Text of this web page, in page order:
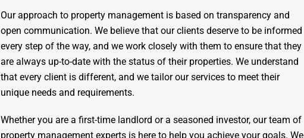
Our approach to property management is based on transparency and
open communication. We believe that our clients deserve to be informed
every step of the way, and we work closely with them to ensure that they
are always up-to-date with the status of their properties. We understand
that every client is different, and we tailor our services to meet their
unique needs and requirements.
Whether you are a first-time landlord or a seasoned investor, our team of
property management experts is here to help you achieve your goals. We